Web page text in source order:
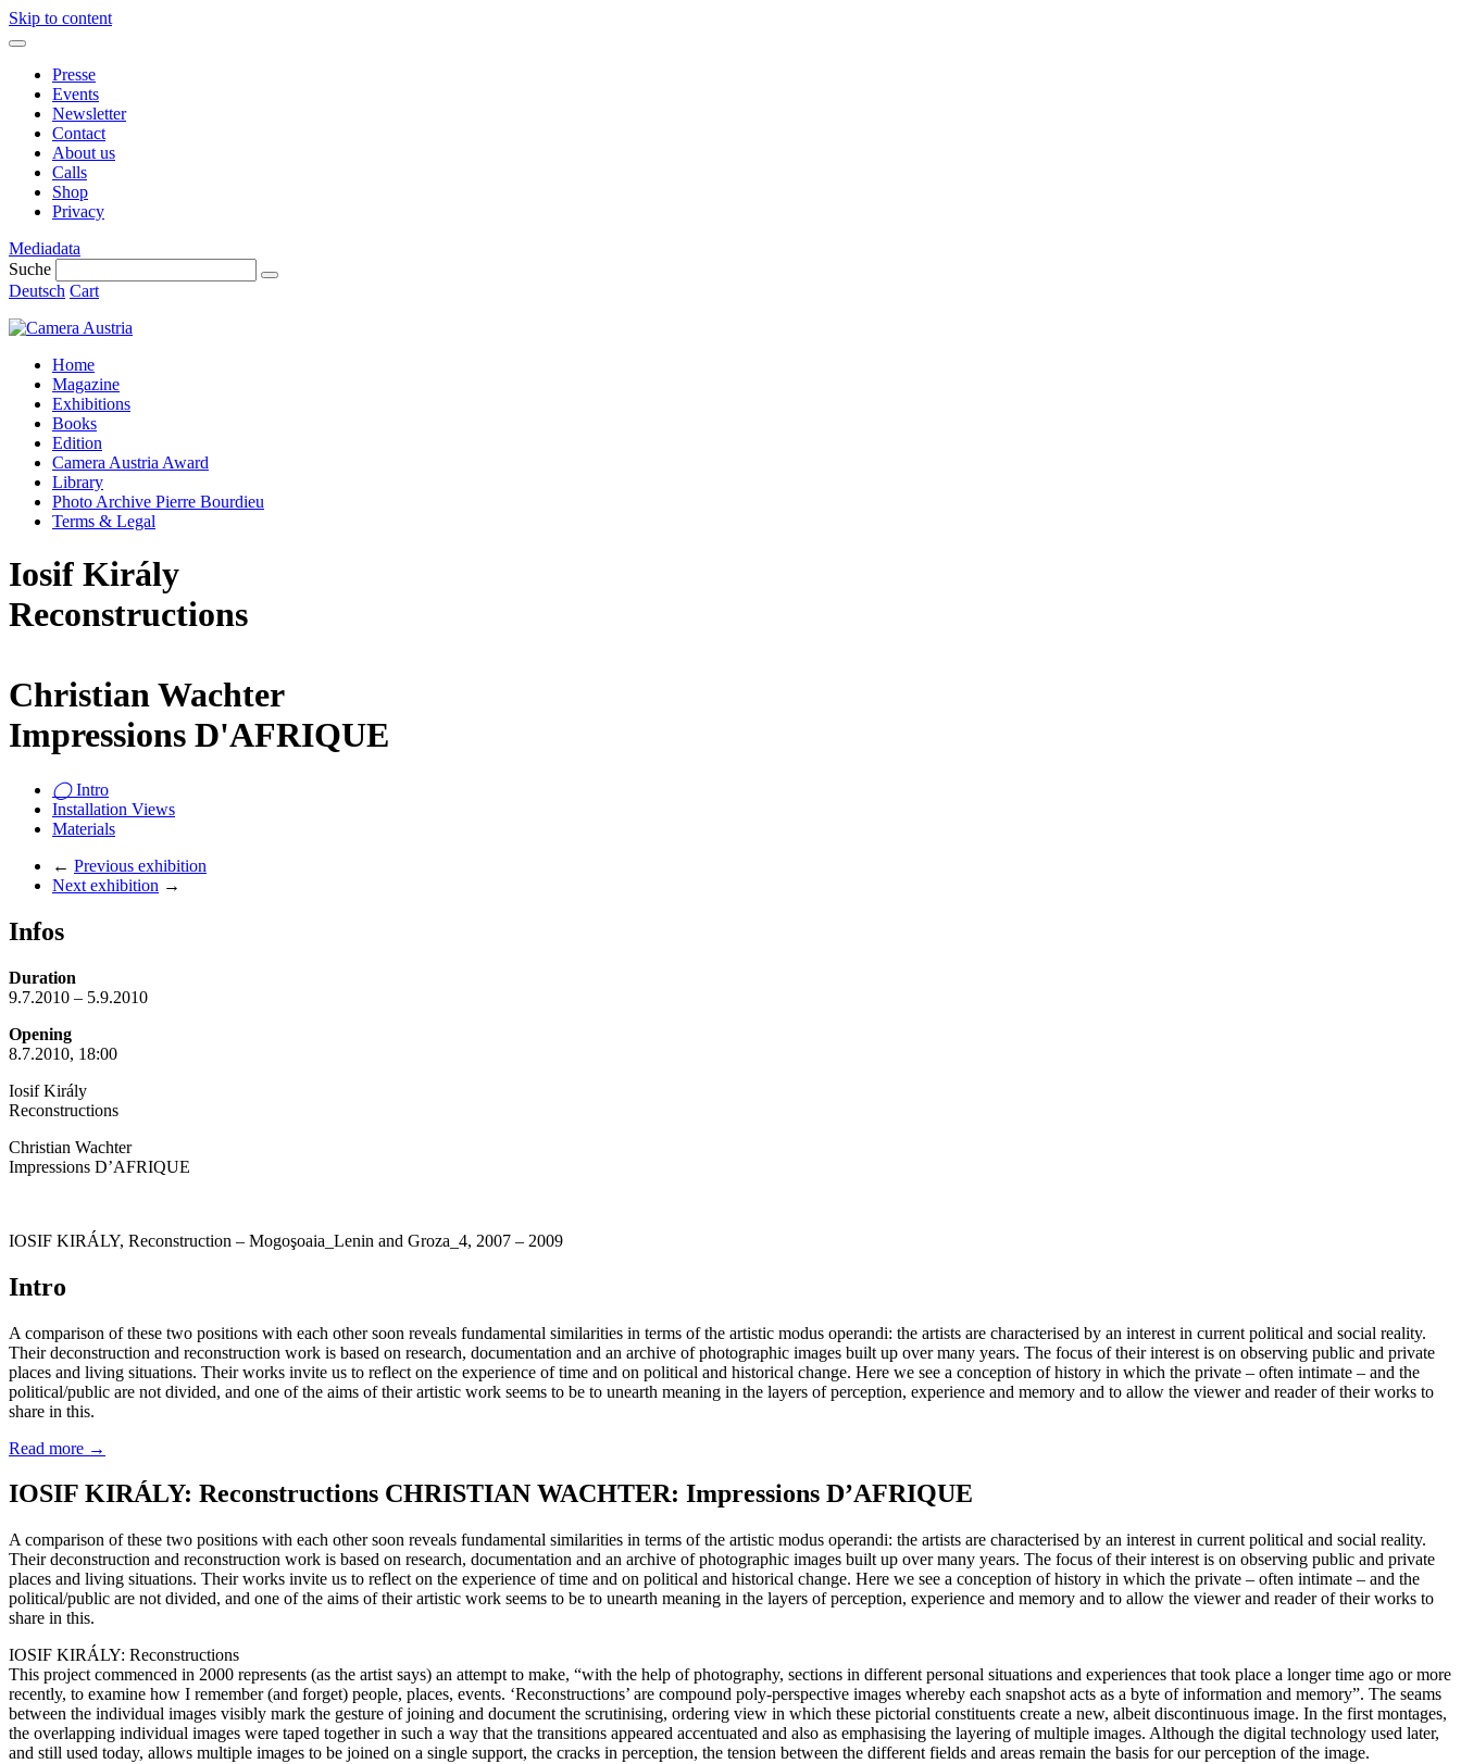
Skip to content
Presse
Events
Newsletter
Contact
About us
Calls
Shop
Privacy
Mediadata
Suche
Deutsch Cart
Home
Magazine
Exhibitions
Books
Edition
Camera Austria Award
Library
Photo Archive Pierre Bourdieu
Terms & Legal
Iosif Király
Reconstructions
Christian Wachter
Impressions D'AFRIQUE
◯Intro
Installation Views
Materials
← Previous exhibition
Next exhibition →
Infos
Duration
9.7.2010 – 5.9.2010
Opening
8.7.2010, 18:00
Iosif Király
Reconstructions
Christian Wachter
Impressions D’AFRIQUE
IOSIF KIRÁLY, Reconstruction – Mogoşoaia_Lenin and Groza_4, 2007 – 2009
Intro
A comparison of these two positions with each other soon reveals fundamental similarities in terms of the artistic modus operandi: the artists are characterised by an interest in current political and social reality.
Their deconstruction and reconstruction work is based on research, documentation and an archive of photographic images built up over many years. The focus of their interest is on observing public and private
places and living situations. Their works invite us to reflect on the experience of time and on political and historical change. Here we see a conception of history in which the private – often intimate – and the
political/public are not divided, and one of the aims of their artistic work seems to be to unearth meaning in the layers of perception, experience and memory and to allow the viewer and reader of their works to
share in this.
Read more →
IOSIF KIRÁLY: Reconstructions CHRISTIAN WACHTER: Impressions D’AFRIQUE
A comparison of these two positions with each other soon reveals fundamental similarities in terms of the artistic modus operandi: the artists are characterised by an interest in current political and social reality.
Their deconstruction and reconstruction work is based on research, documentation and an archive of photographic images built up over many years. The focus of their interest is on observing public and private
places and living situations. Their works invite us to reflect on the experience of time and on political and historical change. Here we see a conception of history in which the private – often intimate – and the
political/public are not divided, and one of the aims of their artistic work seems to be to unearth meaning in the layers of perception, experience and memory and to allow the viewer and reader of their works to
share in this.
IOSIF KIRÁLY: Reconstructions
This project commenced in 2000 represents (as the artist says) an attempt to make, “with the help of photography, sections in different personal situations and experiences that took place a longer time ago or more
recently, to examine how I remember (and forget) people, places, events. ‘Reconstructions’ are compound poly-perspective images whereby each snapshot acts as a byte of information and memory”. The seams
between the individual images visibly mark the gesture of joining and document the scrutinising, ordering view in which these pictorial constituents create a new, albeit discontinuous image. In the first montages,
the overlapping individual images were taped together in such a way that the transitions appeared accentuated and also as emphasising the layering of multiple images. Although the digital technology used later,
and still used today, allows multiple images to be joined on a single support, the cracks in perception, the tension between the different fields and areas remain the basis for our perception of the image.